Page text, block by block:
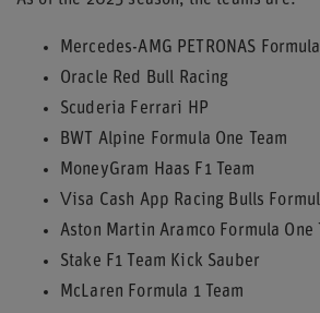
Mercedes-AMG PETRONAS
Oracle Red Bull Racing
Scuderia Ferrari HP
BWT Alpine Formula One Team
MoneyGram Haas F1 Team
Visa Cash App Racing Bulls
Aston Martin Aramco Formula One
Stake F1 Team Kick Sauber
McLaren Formula 1 Team